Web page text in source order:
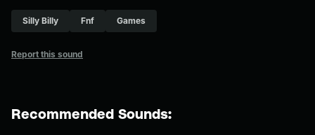
Silly Billy Fnf Games
Report this sound
Recommended Sounds: